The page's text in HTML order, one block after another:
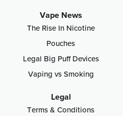
Vape News
The Rise In Nicotine
Pouches
Legal Big Puff Devices
Vaping vs Smoking
Legal
Terms & Conditions